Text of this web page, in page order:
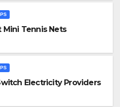
Mini Tennis Nets
Electricity Providers